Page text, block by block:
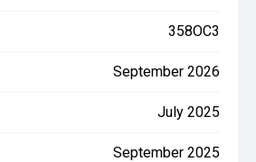
358OC3
September 2026
July 2025
September 2025